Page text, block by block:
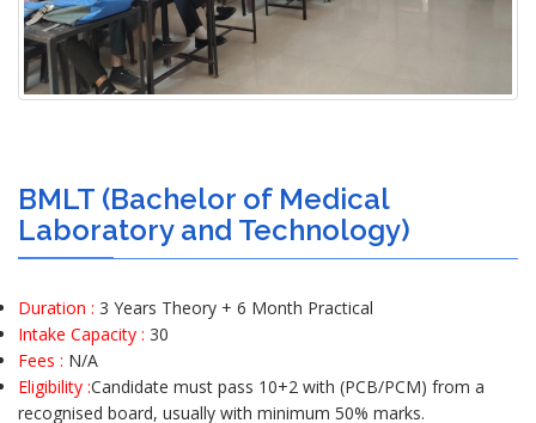
BMLT (Bachelor of Medical
Laboratory and Technology)
Duration : 3 Years Theory + 6 Month Practical
Intake Capacity : 30
Fees : N/A
Eligibility :Candidate must pass 10+2 with (PCB/PCM) from a
recognised board, usually with minimum 50% marks.